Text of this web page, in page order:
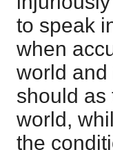
to speak
when
world and
should as
world,
the